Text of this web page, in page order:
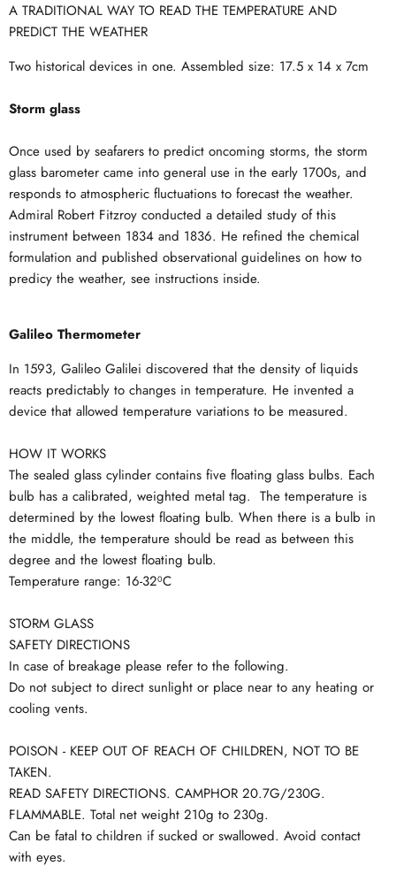
A TRADITIONAL WAY TO READ THE TEMPERATURE AND
PREDICT THE WEATHER
Two historical devices in one. Assembled size: 17.5 x 14 x 7cm
Storm glass
Once used by seafarers to predict oncoming storms, the storm
glass barometer came into general use in the early 1700s, and
responds to atmospheric fluctuations to forecast the weather.
Admiral Robert Fitzroy conducted a detailed study of this
instrument between 1834 and 1836. He refined the chemical
formulation and published observational guidelines on how to
predicy the weather, see instructions inside.
Galileo Thermometer
In 1593, Galileo Galilei discovered that the density of liquids
reacts predictably to changes in temperature. He invented a
device that allowed temperature variations to be measured.
HOW IT WORKS
The sealed glass cylinder contains five floating glass bulbs. Each
bulb has a calibrated, weighted metal tag. The temperature is
determined by the lowest floating bulb. When there is a bulb in
the middle, the temperature should be read as between this
degree and the lowest floating bulb.
Temperature range: 16-32⁰C
STORM GLASS
SAFETY DIRECTIONS
In case of breakage please refer to the following.
Do not subject to direct sunlight or place near to any heating or
cooling vents.
POISON - KEEP OUT OF REACH OF CHILDREN, NOT TO BE
TAKEN.
READ SAFETY DIRECTIONS. CAMPHOR 20.7G/230G.
FLAMMABLE. Total net weight 210g to 230g.
Can be fatal to children if sucked or swallowed. Avoid contact
with eyes.